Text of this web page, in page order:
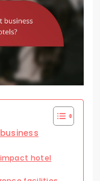
hotel